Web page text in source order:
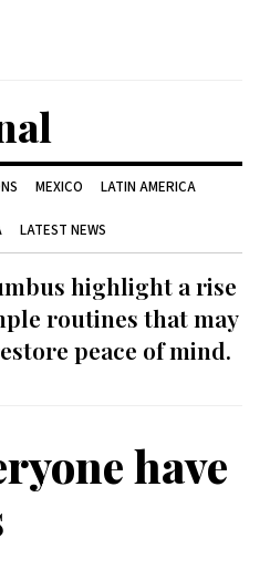
MEXICO LATIN AMERICA
LATEST NEWS
highlight a rise
routines that may
peace of mind.
have